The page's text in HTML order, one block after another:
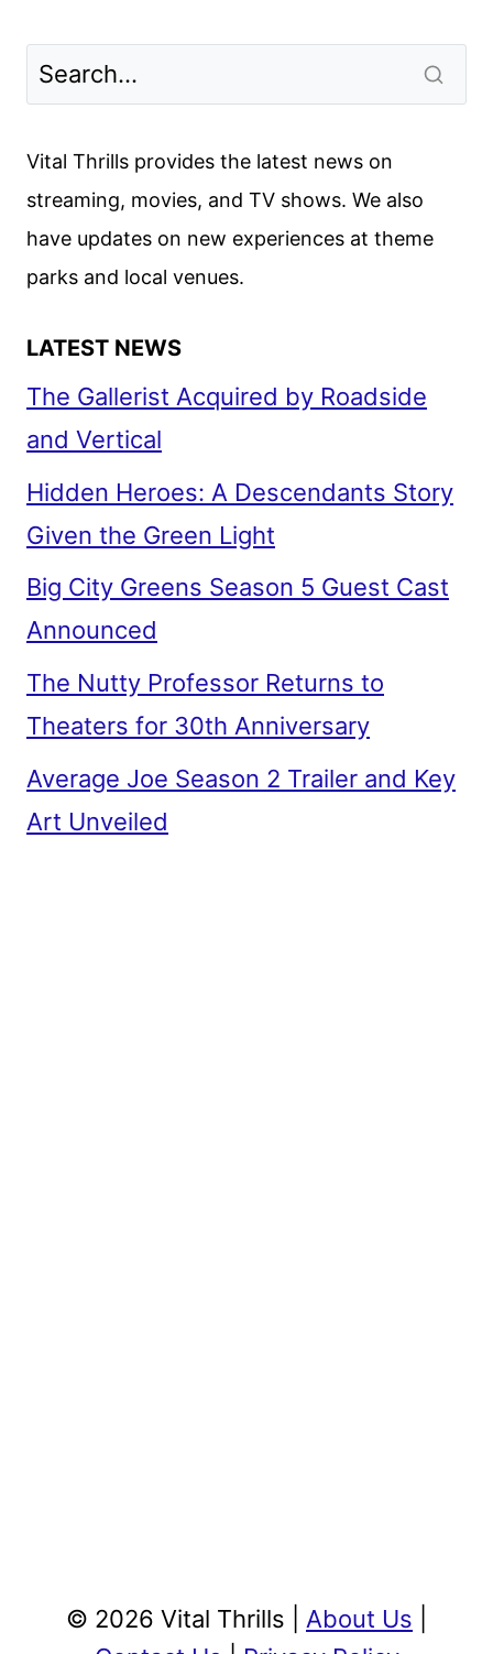
Vital Thrills provides the latest news on
streaming, movies, and TV shows. We also
have updates on new experiences at theme
parks and local venues.
LATEST NEWS
The Gallerist Acquired by Roadside
and Vertical
Hidden Heroes: A Descendants Story
Given the Green Light
Big City Greens Season 5 Guest Cast
Announced
The Nutty Professor Returns to
Theaters for 30th Anniversary
Average Joe Season 2 Trailer and Key
Art Unveiled
© 2026 Vital Thrills | About Us